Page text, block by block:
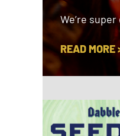
We’re
READ MORE